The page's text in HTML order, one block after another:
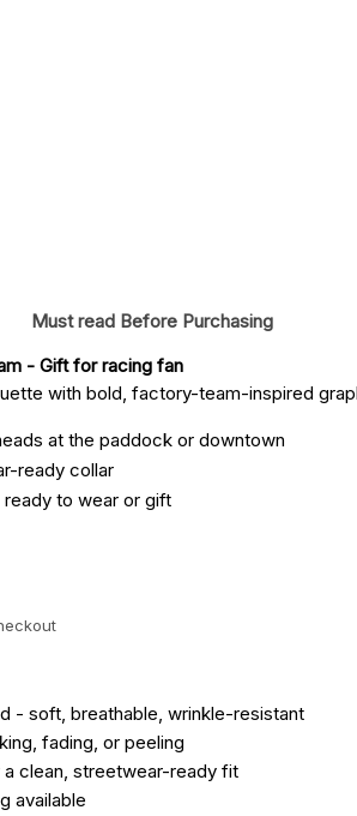
Must read Before Purchasing
- Gift for racing fan
with bold, factory-team-inspired
at the paddock or downtown
ready collar
to wear or gift
- soft, breathable, wrinkle-resistant
fading, or peeling
clean, streetwear-ready fit
available